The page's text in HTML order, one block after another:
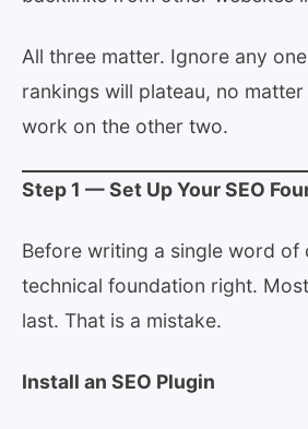
All three matter. Ignore any
rankings will plateau, no
work on the other two.
Step 1 — Set Up Your SEO
Before writing a single word of
technical foundation right.
last. That is a mistake.
Install an SEO Plugin